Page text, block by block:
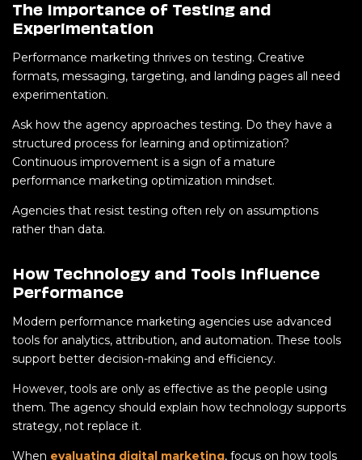
The Importance of Testing and
Experimentation
Performance marketing thrives on testing. Creative
formats, messaging, targeting, and landing pages all need
experimentation.
Ask how the agency approaches testing. Do they have a
structured process for learning and optimization?
Continuous improvement is a sign of a mature
performance marketing optimization mindset.
Agencies that resist testing often rely on assumptions
rather than data.
How Technology and Tools Influence
Performance
Modern performance marketing agencies use advanced
tools for analytics, attribution, and automation. These tools
support better decision-making and efficiency.
However, tools are only as effective as the people using
them. The agency should explain how technology supports
strategy, not replace it.
When evaluating digital marketing, focus on how tools